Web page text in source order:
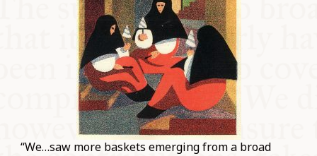
“We…saw more baskets emerging from a broad